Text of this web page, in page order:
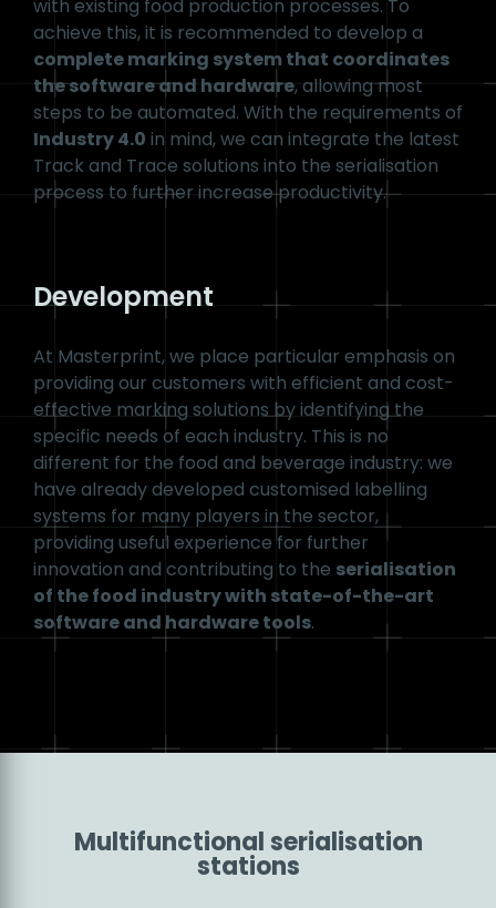
Masterprint Food &
Beverage Serialisation
Stations
Technology
Whether it is a small plant with a lower
production capacity or a multinational
distributor, labelling tasks should always be
designed in such a way that they do not interfere
with existing food production processes. To
achieve this, it is recommended to develop a
complete marking system that coordinates
the software and hardware
, allowing most
steps to be automated. With the requirements of
Industry 4.0
in mind, we can integrate the latest
Track and Trace solutions into the serialisation
At Masterprint, we place particular emphasis on
providing our customers with efficient and cost-
effective marking solutions by identifying the